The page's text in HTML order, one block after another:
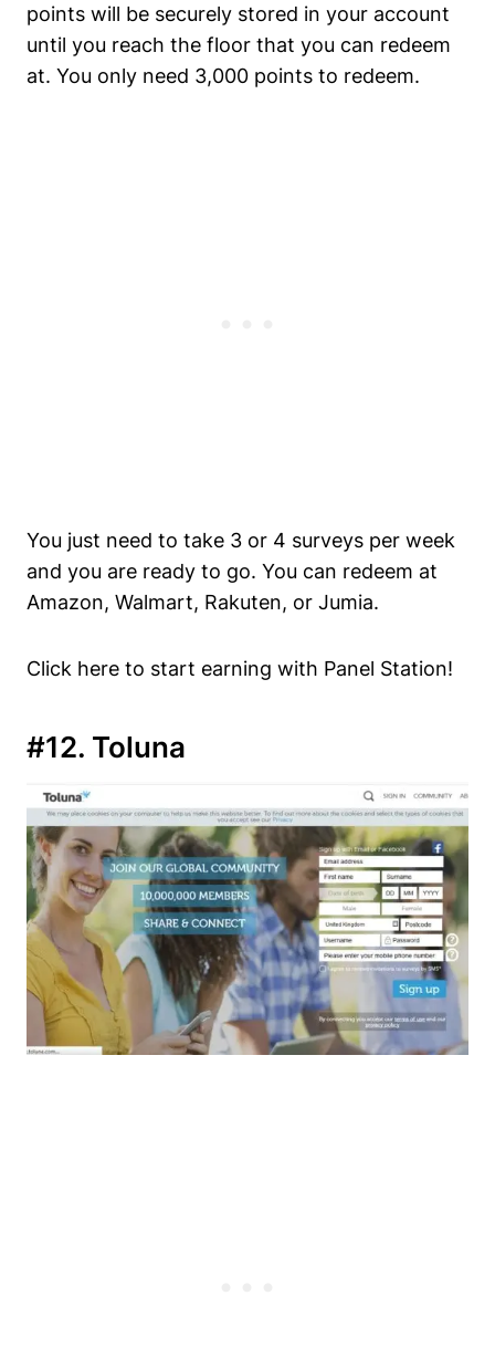
points will be securely stored in your account
until you reach the floor that you can redeem
at. You only need 3,000 points to redeem.
You just need to take 3 or 4 surveys per week
and you are ready to go. You can redeem at
Amazon, Walmart, Rakuten, or Jumia.
Click here to start earning with Panel Station!
#12. Toluna